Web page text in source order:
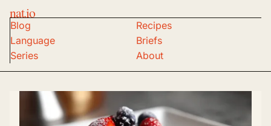
nat.io
Blog
Recipes
Language
Briefs
Series
About